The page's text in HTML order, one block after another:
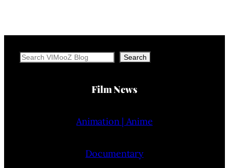
Search Search
Film News
Animation | Anime
Documentary